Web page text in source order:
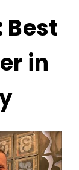
HVAC:
Best
Provider
Best
in